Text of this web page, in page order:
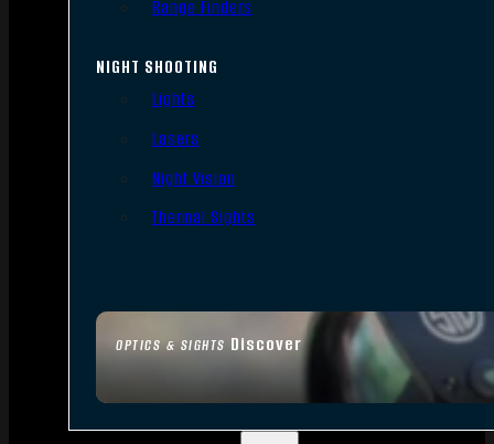
OPTICS & SIGHTS Discover
Range Finders
NIGHT SHOOTING
Lights
Lasers
Night Vision
Thermal Sights